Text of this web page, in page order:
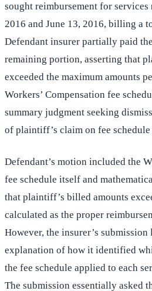
sought reimbursement for services
2016 and June 13, 2016, billing a
Defendant insurer partially paid
remaining portion, asserting that
exceeded the maximum amounts
Workers’ Compensation fee
summary judgment seeking
of plaintiff’s claim on fee schedule
Defendant’s motion included the
fee schedule itself and
that plaintiff’s billed amounts
calculated as the proper
However, the insurer’s
explanation of how it identified
the fee schedule applied to each
The submission essentially asked